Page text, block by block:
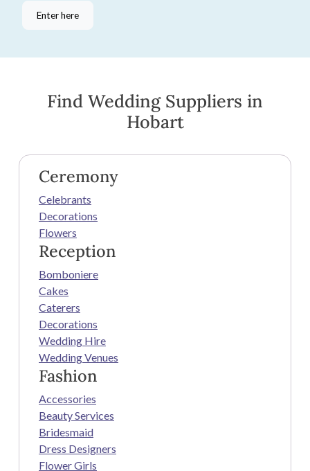
Enter here
Find Wedding Suppliers in
Hobart
Ceremony
Celebrants
Decorations
Flowers
Reception
Bomboniere
Cakes
Caterers
Decorations
Wedding Hire
Wedding Venues
Fashion
Accessories
Beauty Services
Bridesmaid
Dress Designers
Flower Girls